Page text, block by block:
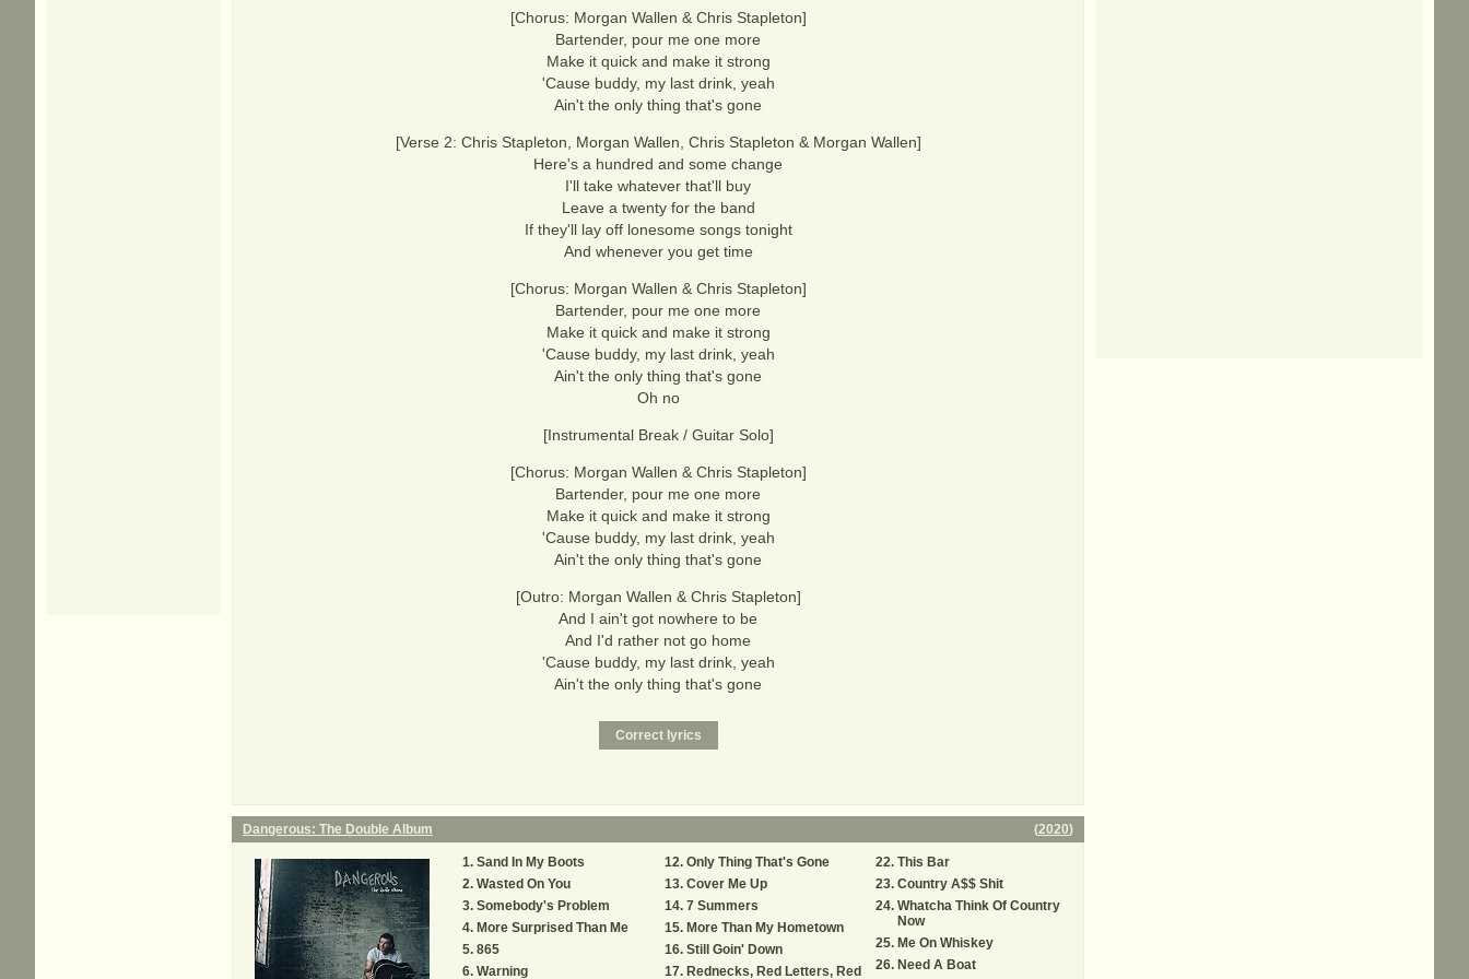
[Chorus: Morgan Wallen & Chris Stapleton]
Bartender, pour me one more
Make it quick and make it strong
'Cause buddy, my last drink, yeah
Ain't the only thing that's gone
[Verse 2: Chris Stapleton, Morgan Wallen, Chris Stapleton & Morgan Wallen]
Here's a hundred and some change
I'll take whatever that'll buy
Leave a twenty for the band
If they'll lay off lonesome songs tonight
And whenever you get time
[Chorus: Morgan Wallen & Chris Stapleton]
Bartender, pour me one more
Make it quick and make it strong
'Cause buddy, my last drink, yeah
Ain't the only thing that's gone
Oh no
[Instrumental Break / Guitar Solo]
[Chorus: Morgan Wallen & Chris Stapleton]
Bartender, pour me one more
Make it quick and make it strong
'Cause buddy, my last drink, yeah
Ain't the only thing that's gone
[Outro: Morgan Wallen & Chris Stapleton]
And I ain't got nowhere to be
And I'd rather not go home
'Cause buddy, my last drink, yeah
Ain't the only thing that's gone
Dangerous: The Double Album (2020)
Sand In My Boots
Wasted On You
Somebody's Problem
More Surprised Than Me
865
Warning
Only Thing That's Gone
Cover Me Up
7 Summers
More Than My Hometown
Still Goin' Down
Rednecks, Red Letters, Red
This Bar
Country A$$ Shit
Whatcha Think Of Country
Now
Me On Whiskey
Need A Boat